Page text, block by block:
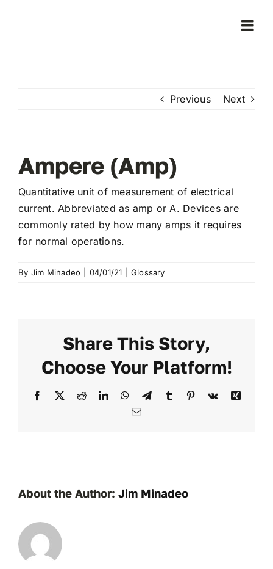
Learning Center
About Us
Previous Next
Ampere (Amp)
Quantitative unit of measurement of electrical
current. Abbreviated as amp or A. Devices are
commonly rated by how many amps it requires
for normal operations.
By Jim Minadeo 04/01/21 Glossary
Share This Story,
Choose Your Platform!
Facebook
X RedditLinkedInWhatsApp
TelegramTumblr Pinterest
Vk
Xing
Email
About the Author: Jim Minadeo